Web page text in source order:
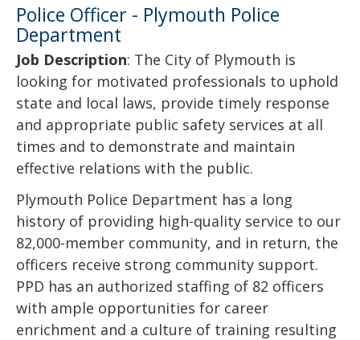
Police Officer - Plymouth Police
Department
Job Description: The City of Plymouth is
looking for motivated professionals to uphold
state and local laws, provide timely response
and appropriate public safety services at all
times and to demonstrate and maintain
effective relations with the public.
Plymouth Police Department has a long
history of providing high-quality service to our
82,000-member community, and in return, the
officers receive strong community support.
PPD has an authorized staffing of 82 officers
with ample opportunities for career
enrichment and a culture of training resulting